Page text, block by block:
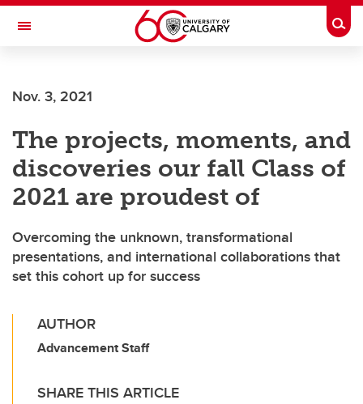
Skip to main content
Toggle Navigation
Nov. 3, 2021
The projects, moments, and
discoveries our fall Class of
2021 are proudest of
Overcoming the unknown, transformational
presentations, and international collaborations that
set this cohort up for success
AUTHOR
Advancement Staff
SHARE THIS ARTICLE